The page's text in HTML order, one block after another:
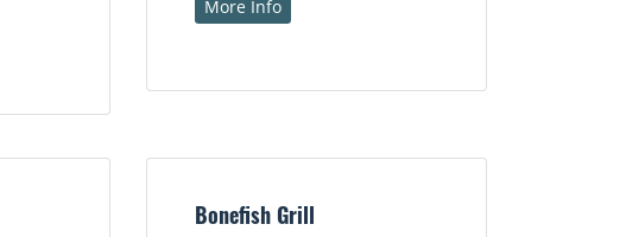
More Info
Bonefish Grill